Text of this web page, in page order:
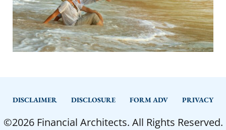
DISCLAIMER DISCLOSURE FORM ADV PRIVACY
©2026 Financial Architects. All Rights Reserved.